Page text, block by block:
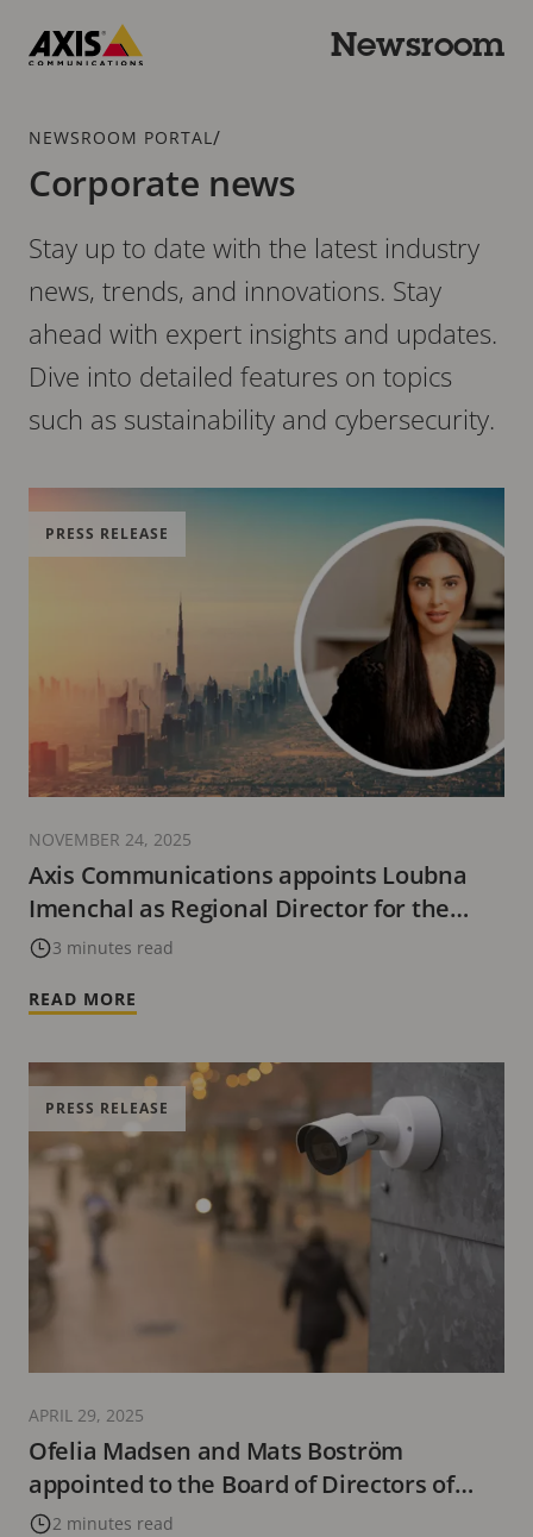
main
Newsroom
Breadcrumb
NEWSROOM PORTAL /
Corporate news
Stay up to date with the latest industry
news, trends, and innovations. Stay
ahead with expert insights and updates.
Dive into detailed features on topics
such as sustainability and cybersecurity.
Axis Communications appoints Loubna
Imenchal as Regional Director for the
Middle East and Africa
3 minutes read
PRESS RELEASE
NOVEMBER 24, 2025
READ MORE
Ofelia Madsen and Mats Boström
appointed to the Board of Directors of
Axis2 minutes read
PRESS RELEASE
APRIL 29, 2025